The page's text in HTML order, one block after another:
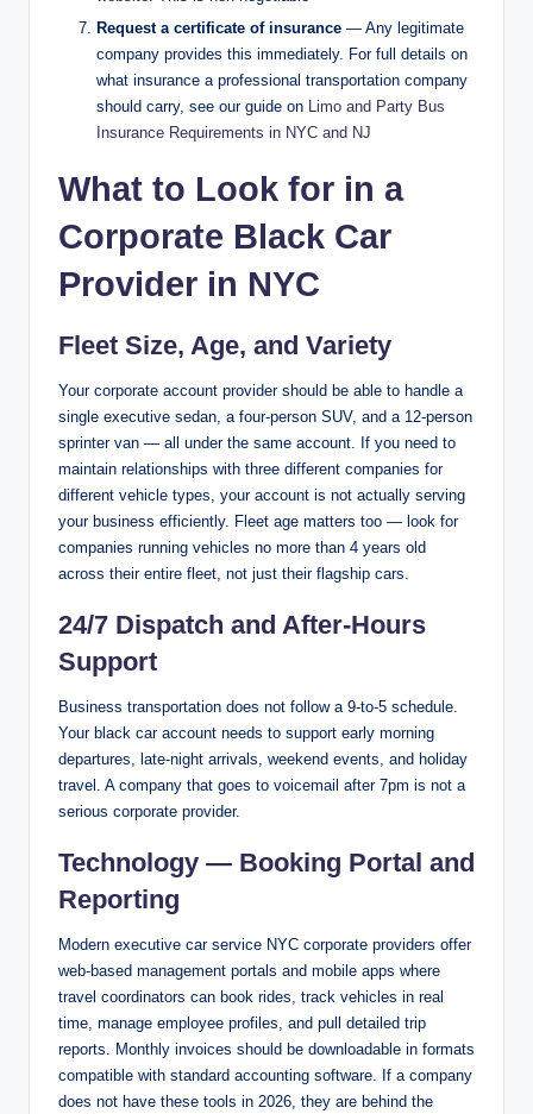
Request a certificate of insurance — Any legitimate
company provides this immediately. For full details on
what insurance a professional transportation company
should carry, see our guide on Limo and Party Bus
Insurance Requirements in NYC and NJ
What to Look for in a
Corporate Black Car
Provider in NYC
Fleet Size, Age, and Variety
Your corporate account provider should be able to handle a
single executive sedan, a four-person SUV, and a 12-person
sprinter van — all under the same account. If you need to
maintain relationships with three different companies for
different vehicle types, your account is not actually serving
your business efficiently. Fleet age matters too — look for
companies running vehicles no more than 4 years old
across their entire fleet, not just their flagship cars.
24/7 Dispatch and After-Hours
Support
Business transportation does not follow a 9-to-5 schedule.
Your black car account needs to support early morning
departures, late-night arrivals, weekend events, and holiday
travel. A company that goes to voicemail after 7pm is not a
serious corporate provider.
Technology — Booking Portal and
Reporting
Modern executive car service NYC corporate providers offer
web-based management portals and mobile apps where
travel coordinators can book rides, track vehicles in real
time, manage employee profiles, and pull detailed trip
reports. Monthly invoices should be downloadable in formats
compatible with standard accounting software. If a company
does not have these tools in 2026, they are behind the